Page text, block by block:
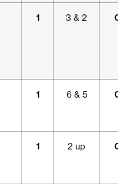
1 3 & 2
1 6 & 5
1 2 up